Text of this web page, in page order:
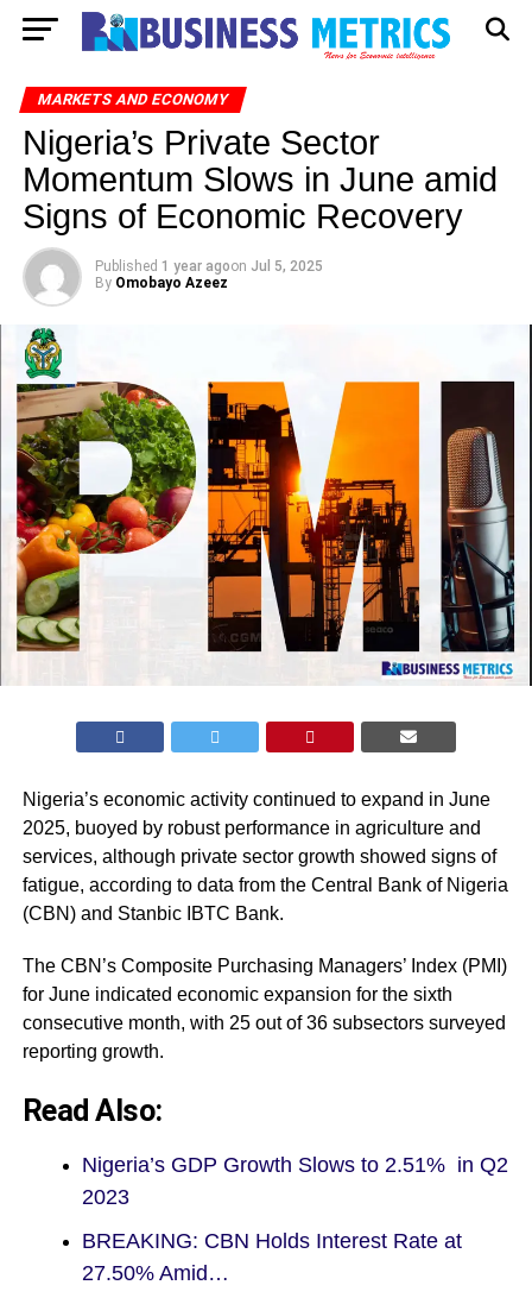
MARKETS AND ECONOMY
Nigeria’s Private Sector
Momentum Slows in June amid
Signs of Economic Recovery
Published 1 year agoon Jul 5, 2025
By Omobayo Azeez
Nigeria’s economic activity continued to expand in June
2025, buoyed by robust performance in agriculture and
services, although private sector growth showed signs of
fatigue, according to data from the Central Bank of Nigeria
(CBN) and Stanbic IBTC Bank.
The CBN’s Composite Purchasing Managers’ Index (PMI)
for June indicated economic expansion for the sixth
consecutive month, with 25 out of 36 subsectors surveyed
reporting growth.
Read Also:
Nigeria’s GDP Growth Slows to 2.51% in Q2
2023
BREAKING: CBN Holds Interest Rate at
27.50% Amid…